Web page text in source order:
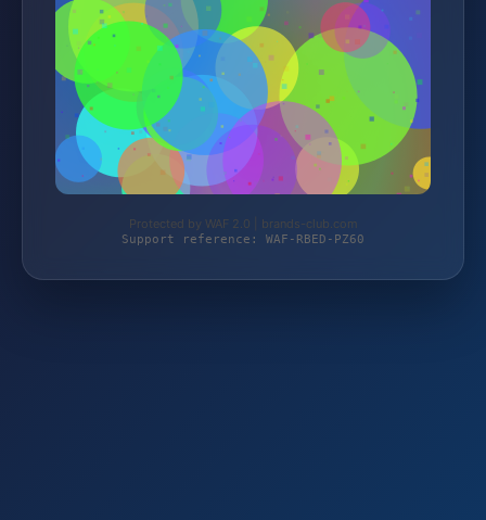
Protected by WAF 2.0 | brands-club.com
Support reference: WAF-RBED-PZ60